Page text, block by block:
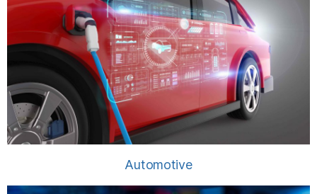
Automotive